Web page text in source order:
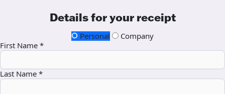
Details for your receipt
Personal
Company
First Name *
Last Name *